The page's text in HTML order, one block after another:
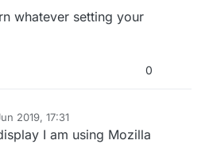
in the mysensors gateway so when
does a getControllerConfig call it
whatever setting your
0
2019, 17:31
I am using Mozilla